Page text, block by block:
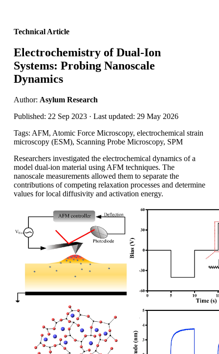
Technical Article
Electrochemistry of Dual-Ion
Systems: Probing Nanoscale
Dynamics
Author: Asylum Research
Published: 22 Sep 2023 · Last updated: 29 May 2026
Tags: AFM, Atomic Force Microscopy, electrochemical strain
microscopy (ESM), Scanning Probe Microscopy, SPM
Researchers investigated the electrochemical dynamics of a
model dual-ion material using AFM techniques. The
nanoscale measurements allowed them to separate the
contributions of competing relaxation processes and determine
values for local diffusivity and activation energy.